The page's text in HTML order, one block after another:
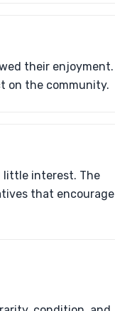
their enjoyment.
on the community.
little interest. The
that encourage